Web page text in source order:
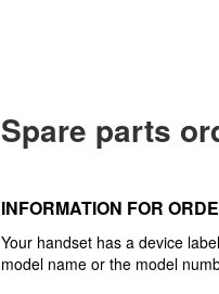
Spare parts
INFORMATION FOR
Your handset has a device
model name or the model